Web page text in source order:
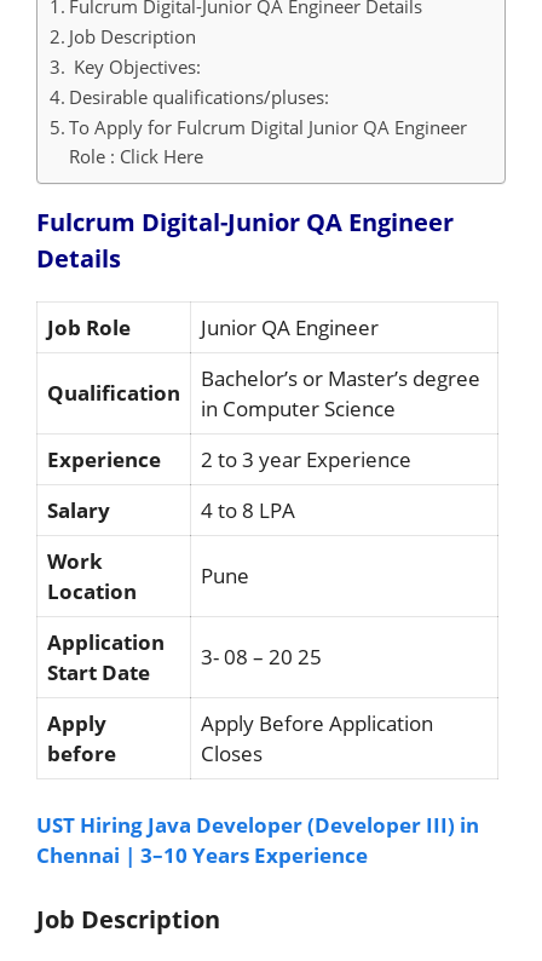
Fulcrum Digital-Junior QA Engineer Details
Job Description
Key Objectives:
Desirable qualifications/pluses:
To Apply for Fulcrum Digital Junior QA Engineer
Role : Click Here
Fulcrum Digital-Junior QA Engineer
Details
Job Role Junior QA Engineer
Qualification
Bachelor’s or Master’s degree
in Computer Science
Experience
2 to 3 year Experience
Salary
4 to 8 LPA
Work
Location
Pune
Application
Start Date
3- 08 – 20 25
Apply
before
Apply Before Application
Closes
UST Hiring Java Developer (Developer III) in
Chennai | 3–10 Years Experience
Job Description